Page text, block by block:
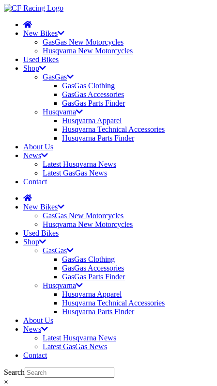
New Bikes
GasGas New Motorcycles
Husqvarna New Motorcycles
Used Bikes
Shop
GasGas
GasGas Clothing
GasGas Accessories
GasGas Parts Finder
Husqvarna
Husqvarna Apparel
Husqvarna Technical Accessories
Husqvarna Parts Finder
About Us
News
Latest Husqvarna News
Latest GasGas News
Contact
New Bikes
GasGas New Motorcycles
Husqvarna New Motorcycles
Used Bikes
Shop
GasGas
GasGas Clothing
GasGas Accessories
GasGas Parts Finder
Husqvarna
Husqvarna Apparel
Husqvarna Technical Accessories
Husqvarna Parts Finder
About Us
News
Latest Husqvarna News
Latest GasGas News
Contact
Search
×